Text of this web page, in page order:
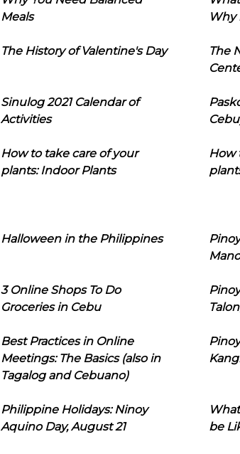
Meals
Why
The History of Valentine's Day
The
Sinulog 2021 Calendar of
Activities
How to take care of your
plants: Indoor Plants
How
Halloween in the Philippines
3 Online Shops To Do
Groceries in Cebu
Best Practices in Online
Meetings: The Basics (also in
Tagalog and Cebuano)
Philippine Holidays: Ninoy
Aquino Day, August 21
be